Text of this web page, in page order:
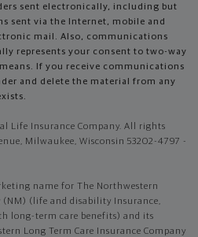
sent electronically, including but
sent via the Internet, mobile and
mail. Also, communications
represents your consent to two-way
If you receive communications
and delete the material from any
Life Insurance Company. All rights
Milwaukee, Wisconsin 53202-4797 -
name for The Northwestern
(NM) (life and disability Insurance,
long-term care benefits) and its
Long Term Care Insurance Company